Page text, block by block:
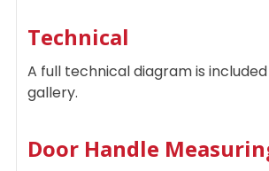
Technical
A full technical diagram is
gallery.
Door Handle